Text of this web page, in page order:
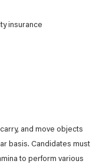
insurance
and move objects
basis. Candidates must
to perform various